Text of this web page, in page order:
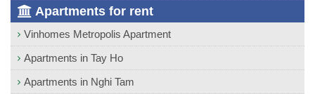
Apartments for rent
Vinhomes Metropolis Apartment
Apartments in Tay Ho
Apartments in Nghi Tam